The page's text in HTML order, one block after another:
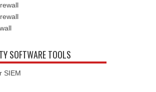
SOFTWARE TOOLS
SIEM